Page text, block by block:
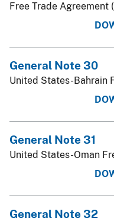
Free Trade Agreement
General Note 30
United States-Bahrain
General Note 31
United States-Oman
General Note 32